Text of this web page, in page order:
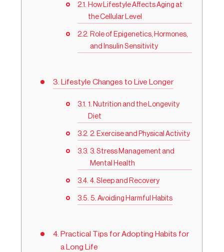
How Lifestyle Affects Aging at
the Cellular Level
Role of Epigenetics, Hormones,
and Insulin Sensitivity
Lifestyle Changes to Live Longer
1. Nutrition and the Longevity
Diet
2. Exercise and Physical Activity
3. Stress Management and
Mental Health
4. Sleep and Recovery
5. Avoiding Harmful Habits
Practical Tips for Adopting Habits for
a Long Life